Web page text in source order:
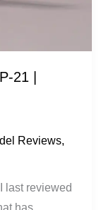
21 |
Reviews,
last reviewed
has